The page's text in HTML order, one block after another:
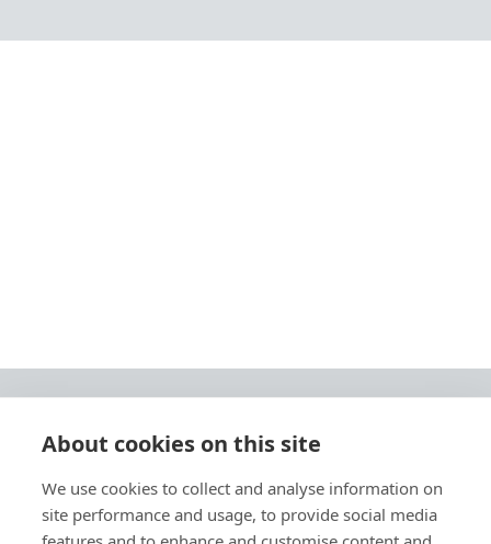
About cookies on this site
We use cookies to collect and analyse information on
site performance and usage, to provide social media
Unit 11 Pinetrees Road, Pinetrees Business Park, Norwich, NR7 9BB
Tel:01603 701700|Fax:01603 700801 | Email:info@ashleyprint.co.uk